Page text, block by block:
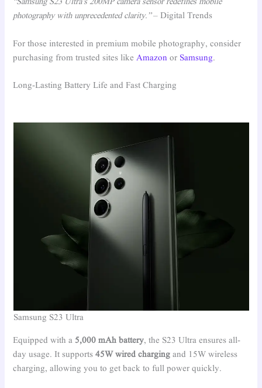
photography with unprecedented clarity.”– Digital Trends
For those interested in premium mobile photography, consider
purchasing from trusted sites likeAmazon or Samsung.
Long-Lasting Battery Life and Fast Charging
Samsung S23 Ultra
Equipped with a 5,000 mAh battery, the S23 Ultra ensures all-
day usage. It supports45W wired charging and 15W wireless
charging, allowing you to get back to full power quickly.